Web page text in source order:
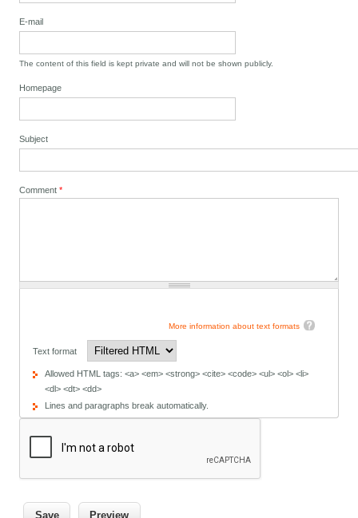
E-mail
The content of this field is kept private and will not be shown publicly.
Homepage
Subject
Comment*
More information about text formats
Text format
Allowed HTML tags: <a> <em> <strong> <cite> <code> <ul> <ol> <li>
<dl> <dt> <dd>
Lines and paragraphs break automatically.